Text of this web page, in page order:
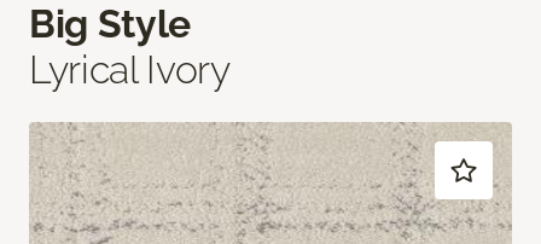
Big Style
Lyrical Ivory